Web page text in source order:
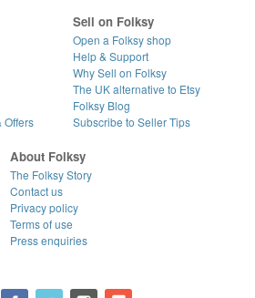
Offers
Sell on Folksy
Open a Folksy shop
Help & Support
Why Sell on Folksy
The UK alternative to Etsy
Folksy Blog
Subscribe to Seller Tips
About Folksy
The Folksy Story
Contact us
Privacy policy
Terms of use
Press enquiries